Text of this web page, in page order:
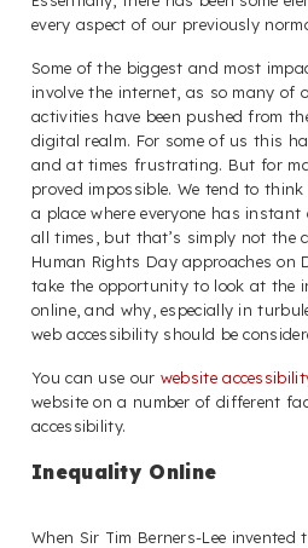
every aspect of our previously
Some of the biggest and most
involve the internet, as so many of
activities have been pushed from
digital realm. For some of us this
and at times frustrating. But for
proved impossible. We tend to
a place where everyone has
all times, but that’s simply not the
Human Rights Day approaches on
take the opportunity to look at the
online, and why, especially in
web accessibility should be
You can use our website
website on a number of different
accessibility.
Inequality Online
When Sir Tim Berners-Lee invented